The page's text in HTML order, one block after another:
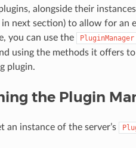
alongside their
in next section) to allow for an
you can use the
PluginManager
using the methods it offers
plugin.
the Plugin
an instance of the server’s